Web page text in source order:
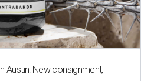
Austin: New consignment,